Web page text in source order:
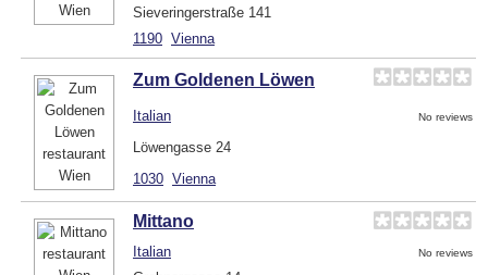
Sieveringerstraße 141
1190 Vienna
Zum Goldenen Löwen
Italian No reviews
Löwengasse 24
1030 Vienna
Mittano
Italian No reviews